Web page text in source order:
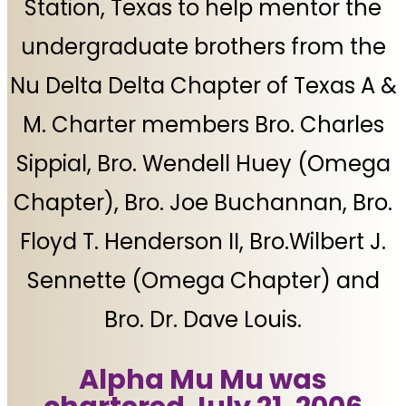
Station, Texas to help mentor the
undergraduate brothers from the
Nu Delta Delta Chapter of Texas A &
M. Charter members Bro. Charles
Sippial, Bro. Wendell Huey (Omega
Chapter), Bro. Joe Buchannan, Bro.
Floyd T. Henderson II, Bro.Wilbert J.
Sennette (Omega Chapter) and
Bro. Dr. Dave Louis.
Alpha Mu Mu was